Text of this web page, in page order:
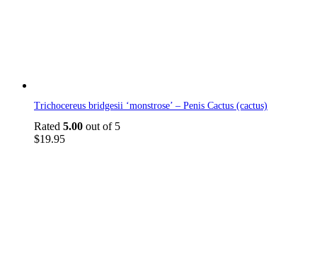
Trichocereus bridgesii ‘monstrose’ – Penis Cactus (cactus)
Rated 5.00 out of 5
$19.95